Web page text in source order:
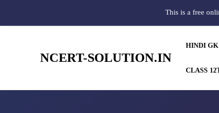
NCERT-SOLUTION.IN
HINDI GK
CLASS
This is a free